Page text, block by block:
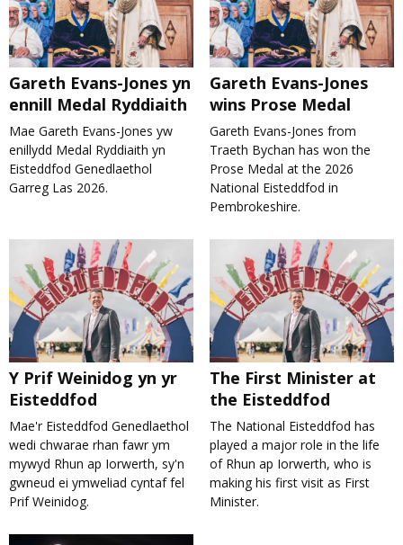
Gareth Evans-Jones yn
ennill Medal Ryddiaith
Mae Gareth Evans-Jones yw
enillydd Medal Ryddiaith yn
Eisteddfod Genedlaethol
Garreg Las 2026.
Gareth Evans-Jones
wins Prose Medal
Gareth Evans-Jones from
Traeth Bychan has won the
Prose Medal at the 2026
National Eisteddfod in
Pembrokeshire.
Y Prif Weinidog yn yr
Eisteddfod
Mae'r Eisteddfod Genedlaethol
wedi chwarae rhan fawr ym
mywyd Rhun ap Iorwerth, sy'n
gwneud ei ymweliad cyntaf fel
Prif Weinidog.
The First Minister at
the Eisteddfod
The National Eisteddfod has
played a major role in the life
of Rhun ap Iorwerth, who is
making his first visit as First
Minister.